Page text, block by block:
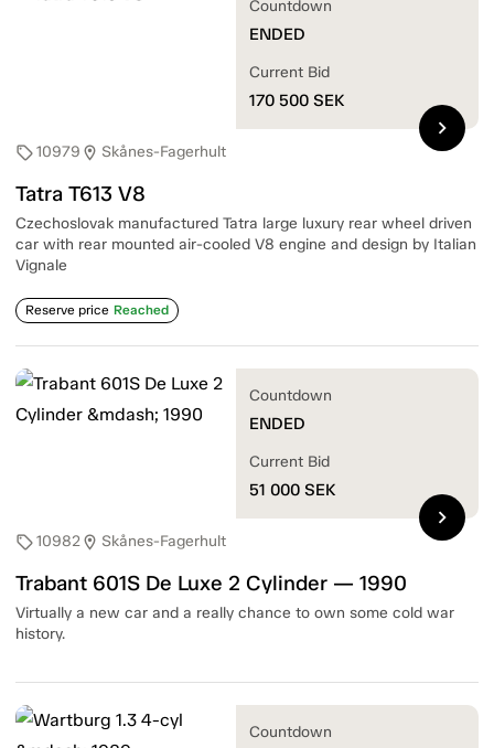
sell10979 location_on Skånes-Fagerhult
Tatra T613 V8
Czechoslovak manufactured Tatra large luxury rear wheel driven
car with rear mounted air-cooled V8 engine and design by Italian
Vignale
Reserve price Reached
Countdown
ENDED
Current Bid
170 500 SEK
chevron_right
sell10982location_on Skånes-Fagerhult
Trabant 601S De Luxe 2 Cylinder — 1990
Virtually a new car and a really chance to own some cold war
history.
Countdown
ENDED
Current Bid
51 000 SEK
chevron_right
Countdown